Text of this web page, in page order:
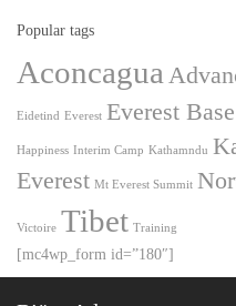
Popular tags
Aconcagua
Eidetind Everest Everest
Happiness Interim Camp Kathamndu
Everest Mt Everest Summit
Victoire Tibet Training
[mc4wp_form id=”180″]